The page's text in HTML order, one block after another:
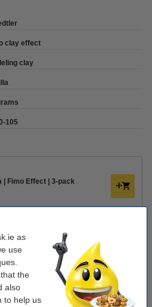
as
use
the
also
to help us
clay effect
clay
105
| Fimo Effect | 3-pack
set | Fimo | 4-pack
based semi-gloss | Fimo